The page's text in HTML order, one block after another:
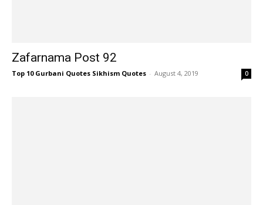
Zafarnama Post 92
Top 10 Gurbani Quotes Sikhism Quotes - August 4, 2019 0